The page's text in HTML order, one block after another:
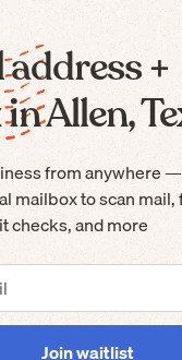
+
Allen,
from anywhere
mailbox to scan
checks, and more